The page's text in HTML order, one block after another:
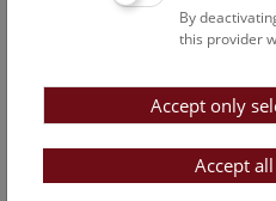
Above the rooftops
This cultural-historical walk
the rooftop with a fantastic
By
this provider
Accept only
Accept